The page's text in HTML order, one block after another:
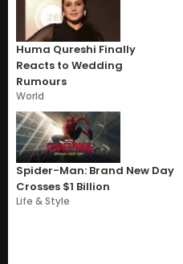
Huma Qureshi Finally
Reacts to Wedding
Rumours
World
Spider-Man: Brand New Day
Crosses $1 Billion
Life & Style